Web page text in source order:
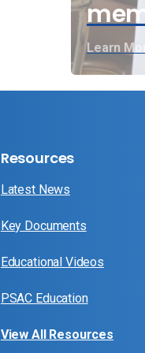
Learn
Resources
Latest News
Key Documents
Educational Videos
PSAC Education
View All Resources